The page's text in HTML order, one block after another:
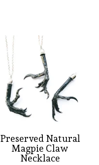
Preserved Natural
Magpie Claw
Necklace